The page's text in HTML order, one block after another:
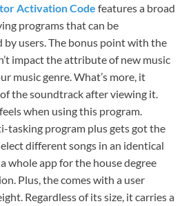
Activation Code features a broad
programs that can be
users. The bonus point with the
impact the attribute of new music
music genre. What’s more, it
the soundtrack after viewing it.
when using this program.
tasking program plus gets got the
different songs in an identical
whole app for the house degree
Plus, the comes with a user
Regardless of its size, it carries a